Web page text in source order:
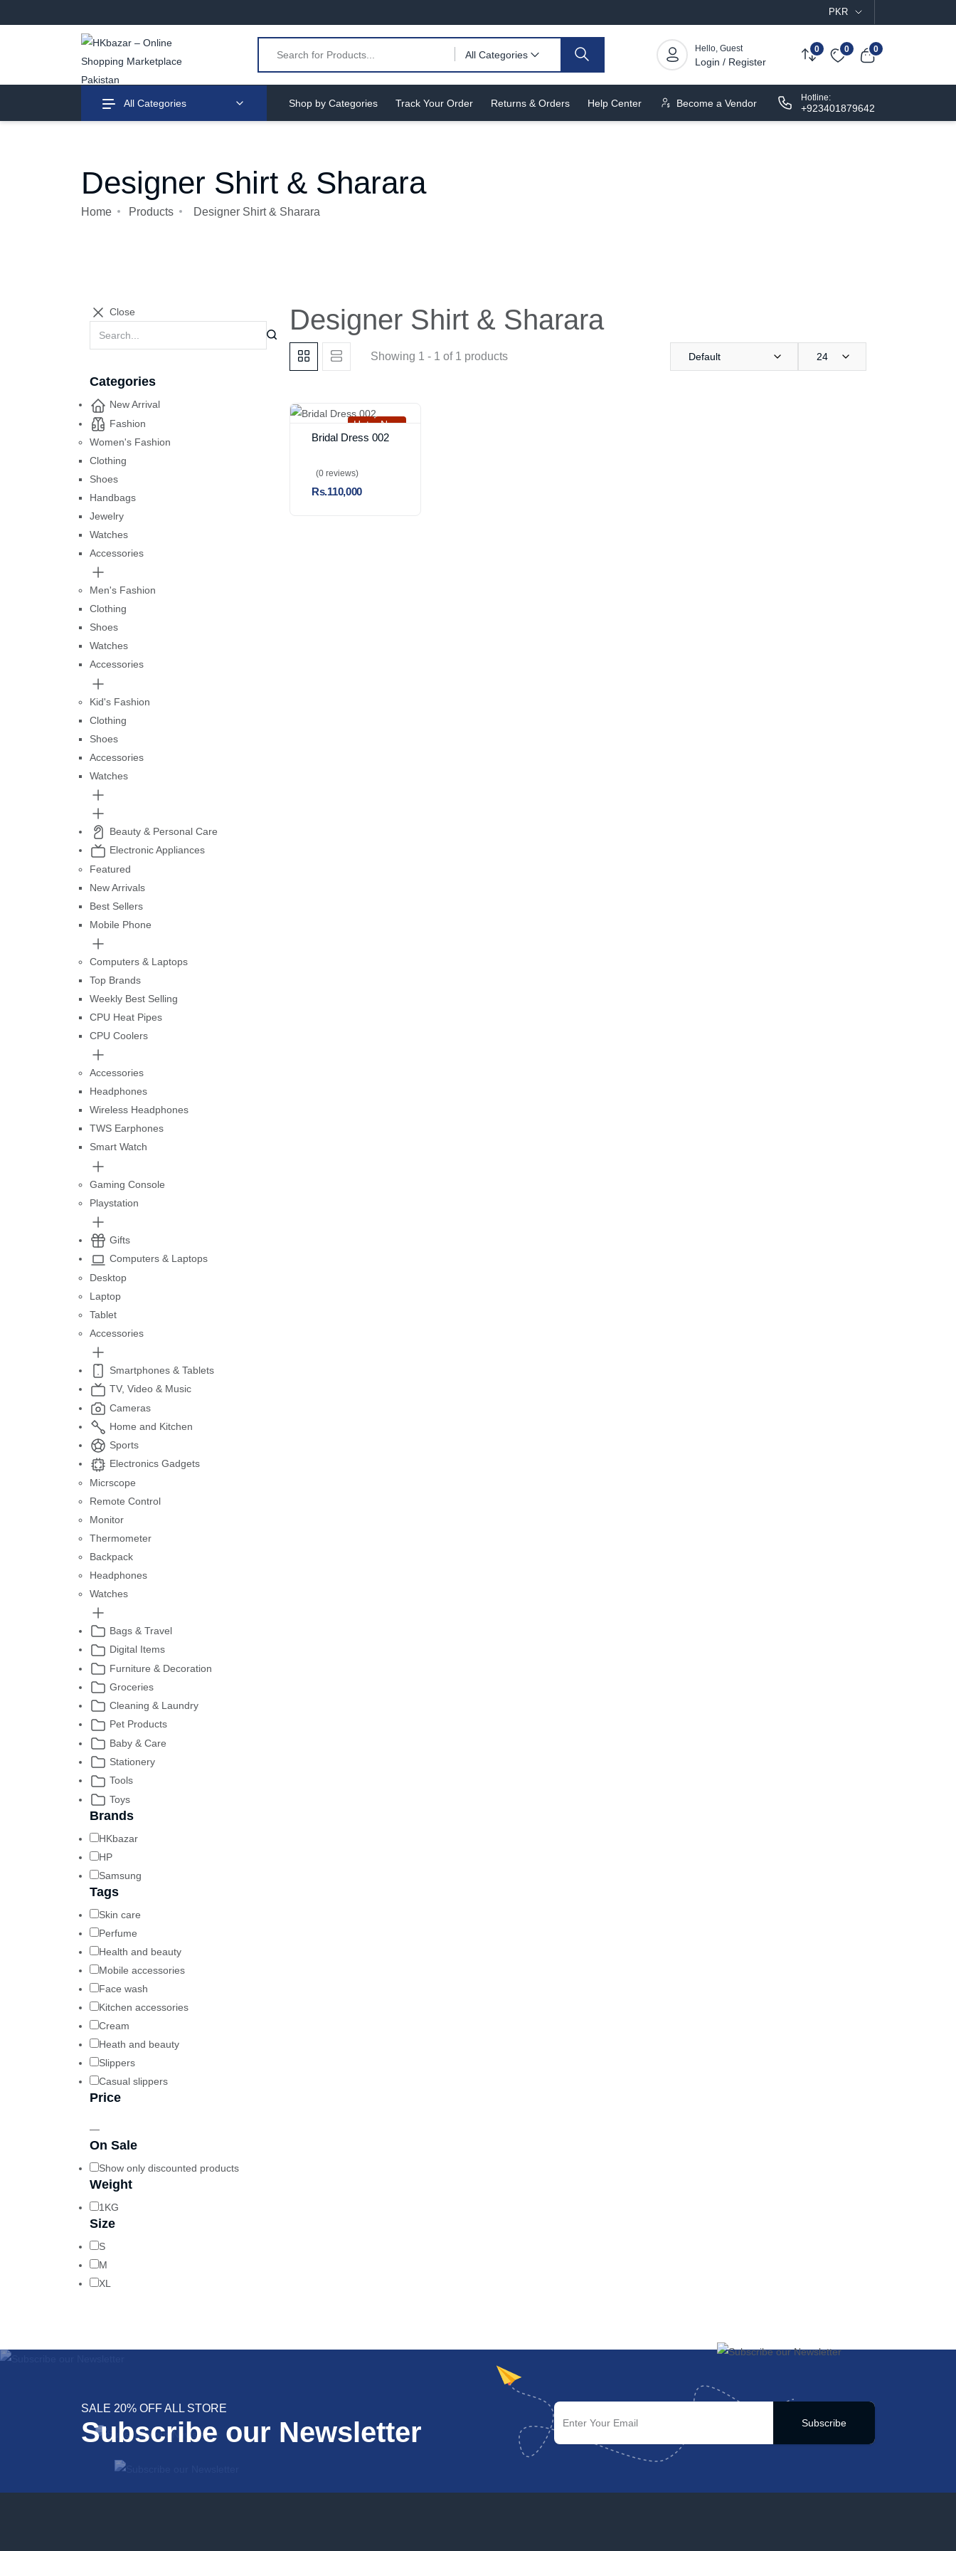
PKR
All Categories
Hello, Guest
Login / Register
0 0 0
All Categories Shop by Categories Track Your Order Returns & Orders Help Center Become a Vendor Hotline:
+923401879642
Designer Shirt & Sharara
Home Products Designer Shirt & Sharara
Close
Categories
New Arrival
Fashion
Women's Fashion
Clothing
Shoes
Handbags
Jewelry
Watches
Accessories
Men's Fashion
Clothing
Shoes
Watches
Accessories
Kid's Fashion
Clothing
Shoes
Accessories
Watches
Beauty & Personal Care
Electronic Appliances
Featured
New Arrivals
Best Sellers
Mobile Phone
Computers & Laptops
Top Brands
Weekly Best Selling
CPU Heat Pipes
CPU Coolers
Accessories
Headphones
Wireless Headphones
TWS Earphones
Smart Watch
Gaming Console
Playstation
Gifts
Computers & Laptops
Desktop
Laptop
Tablet
Accessories
Smartphones & Tablets
TV, Video & Music
Cameras
Home and Kitchen
Sports
Electronics Gadgets
Micrscope
Remote Control
Monitor
Thermometer
Backpack
Headphones
Watches
Bags & Travel
Digital Items
Furniture & Decoration
Groceries
Cleaning & Laundry
Pet Products
Baby & Care
Stationery
Tools
Toys
Brands
HKbazar
HP
Samsung
Tags
Skin care
Perfume
Health and beauty
Mobile accessories
Face wash
Kitchen accessories
Cream
Heath and beauty
Slippers
Casual slippers
Price
—
On Sale
Show only discounted products
Weight
1KG
Size
S
M
XL
Designer Shirt & Sharara
Showing 1 - 1 of 1 products Default 24
Hot New
Bridal Dress 002
(0 reviews)
Rs.110,000
SALE 20% OFF ALL STORE
Subscribe our Newsletter Subscribe